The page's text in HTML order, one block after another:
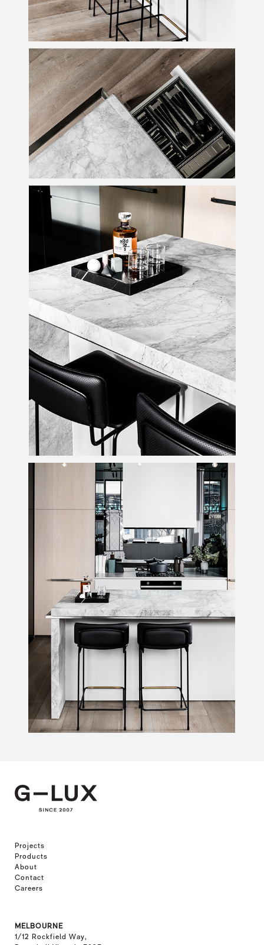
Projects
Products
About
Contact
Careers
MELBOURNE
1/12 Rockfield Way,